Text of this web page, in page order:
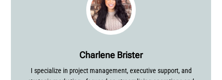
Charlene Brister
I specialize in project management, executive support, and